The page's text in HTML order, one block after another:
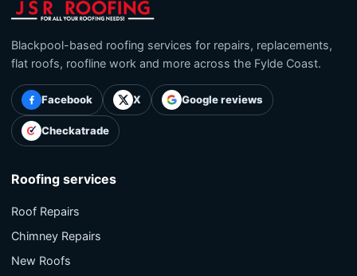
Blackpool-based roofing services for repairs, replacements,
flat roofs, roofline work and more across the Fylde Coast.
Facebook X Google reviews
Checkatrade
Roofing services
Roof Repairs
Chimney Repairs
New Roofs